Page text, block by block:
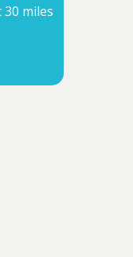
miles